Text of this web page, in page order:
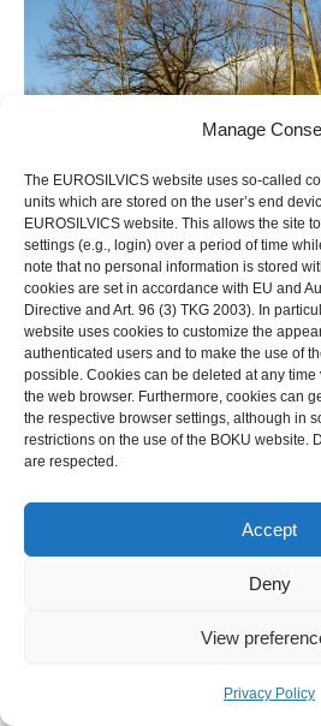
Manage
The EUROSILVICS website uses so-called
units which are stored on the user’s end
EUROSILVICS website. This allows the site
settings (e.g., login) over a period of time
note that no personal information is stored
cookies are set in accordance with EU and
Directive and Art. 96 (3) TKG 2003). In
website uses cookies to customize the
authenticated users and to make the use of
possible. Cookies can be deleted at any
the web browser. Furthermore, cookies can
the respective browser settings, although in
restrictions on the use of the BOKU website.
are respected.
Accept
Deny
View
Privacy Policy
Photo 46-1: A coppice-with-standards
front, thecoppicehas just been cut
background). A number of ash trees
added as youngest generation to the
tree shows the broad and low
Coppice-with-standards has been a
system in Europe, especially on richer
al., 1993; Verboven et al., 2006). In
extent in which it can still be found; it